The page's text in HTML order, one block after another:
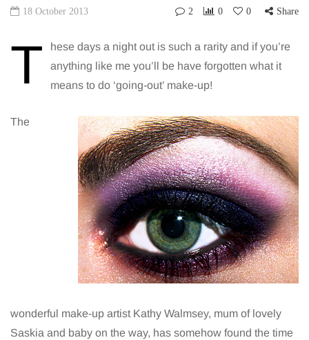
18 October 2013 2 0 0 Share
T
hese days a night out is such a rarity and if you’re
anything like me you’ll be have forgotten what it
means to do ‘going-out’ make-up!
The
wonderful make-up artist Kathy Walmsey, mum of lovely
Saskia and baby on the way, has somehow found the time